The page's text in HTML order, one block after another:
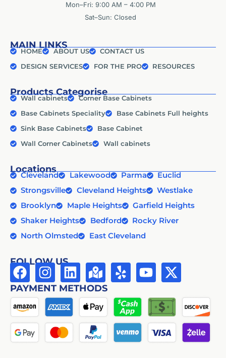
Mon–Fri: 9:00 AM – 4:00 PM
Sat–Sun: Closed
MAIN LINKS
HOME ABOUT US
CONTACT US
DESIGN SERVICES
FOR THE PRO RESOURCES
Products Categorise
Wall cabinets
Corner Base Cabinets
Base Cabinets Speciality
Base Cabinets Full heights
Sink Base Cabinets
Base Cabinet
Wall Corner Cabinets
Wall cabinets
Locations
Cleveland Lakewood Parma
Euclid
Strongsville
Cleveland Heights
Westlake
Brooklyn
Maple Heights
Garfield Heights
Shaker Heights
Bedford
Rocky River
North Olmsted
East Cleveland
FOLLOW US
PAYMENT METHODS